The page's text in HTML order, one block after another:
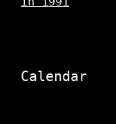
Calendar